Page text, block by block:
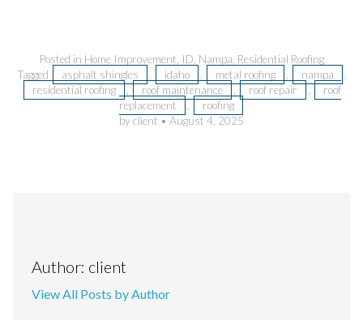
Posted in Home Improvement ID Nampa Residential Roofing
Tagged
asphalt shingles idaho metal roofing nampa
residential roofing
roof maintenance roof repair
roof
replacement
roofing
by client • August 4, 2025
Author: client
View All Posts by Author